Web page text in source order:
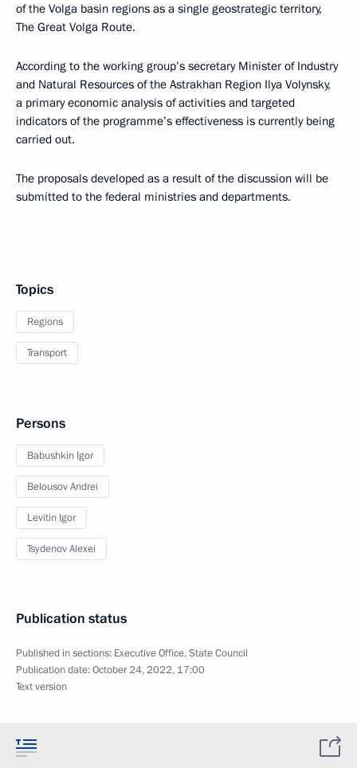
of the Volga basin regions as a single geostrategic territory,
The Great Volga Route.
According to the working group’s secretary Minister of Industry
and Natural Resources of the Astrakhan Region Ilya Volynsky,
a primary economic analysis of activities and targeted
indicators of the programme’s effectiveness is currently being
carried out.
The proposals developed as a result of the discussion will be
submitted to the federal ministries and departments.
Topics
Regions
Transport
Persons
Babushkin Igor
Belousov Andrei
Levitin Igor
Tsydenov Alexei
Publication status
Published in sections: Executive Office,State Council
Publication date:October 24, 2022, 17:00
Text version